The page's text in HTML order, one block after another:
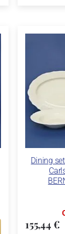
Dining
155,44 €